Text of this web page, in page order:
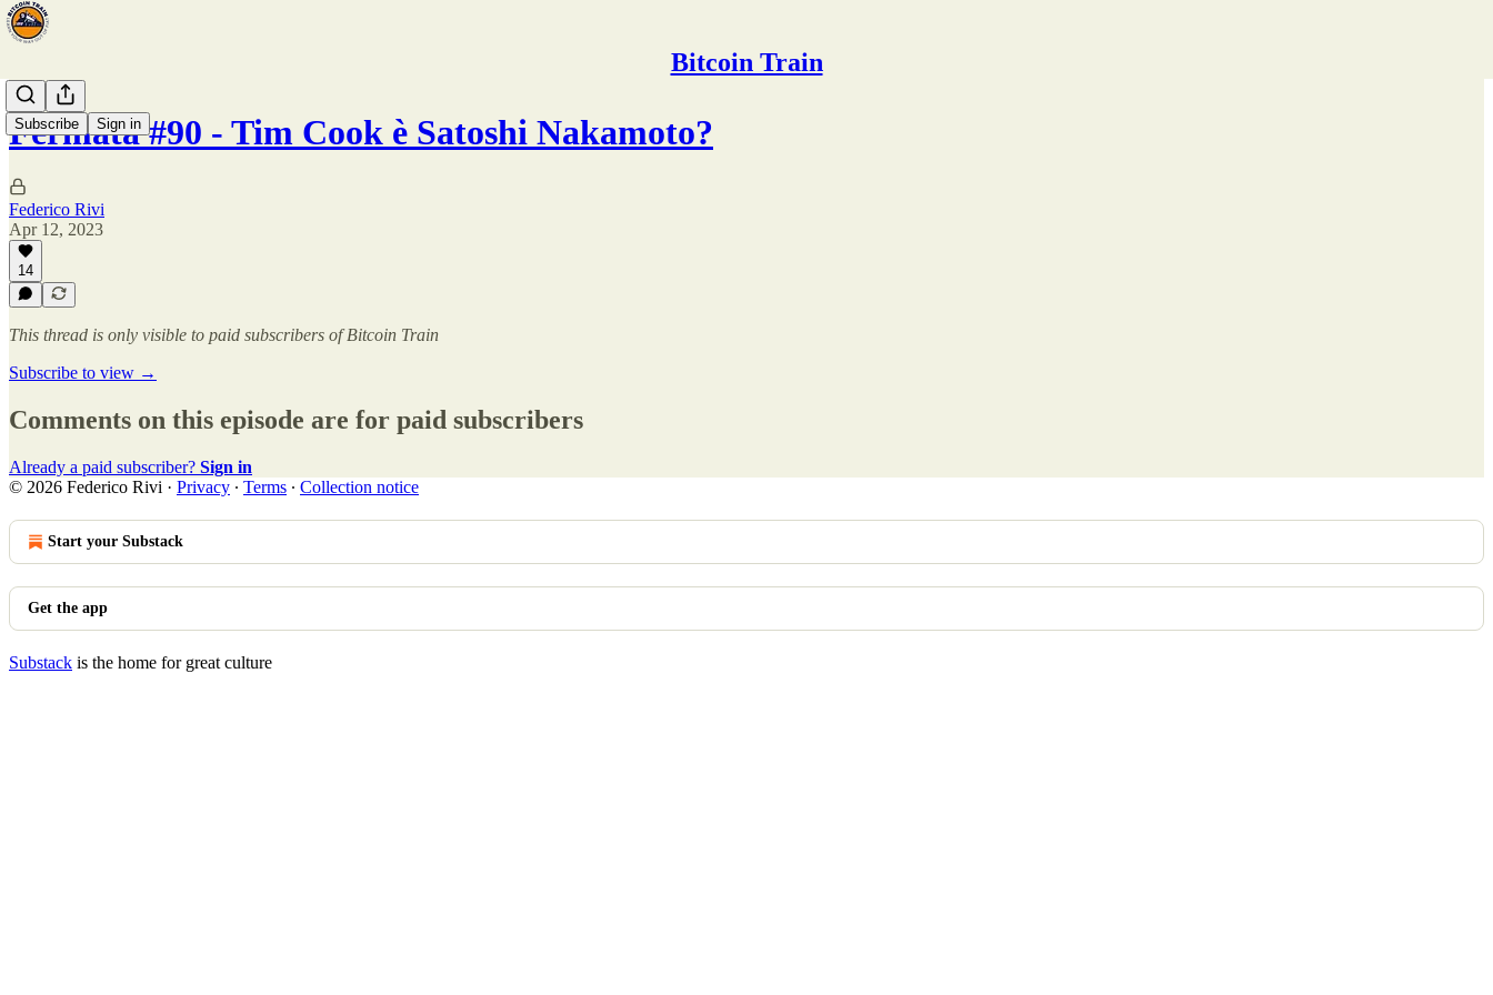
Bitcoin Train
Subscribe Sign in
Fermata #90 - Tim Cook è Satoshi Nakamoto?
Federico Rivi
Apr 12, 2023
14
This thread is only visible to paid subscribers of Bitcoin Train
Subscribe to view →
Comments on this episode are for paid subscribers
Already a paid subscriber? Sign in
© 2026 Federico Rivi · Privacy ∙ Terms ∙ Collection notice
Start your Substack
Get the app
Substack is the home for great culture